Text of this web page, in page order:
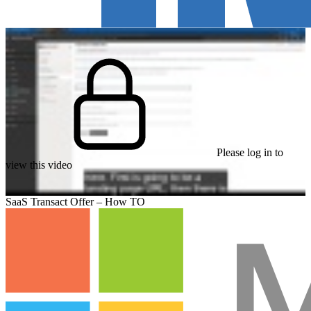
Please log in to
view this video
SaaS Transact Offer – How TO